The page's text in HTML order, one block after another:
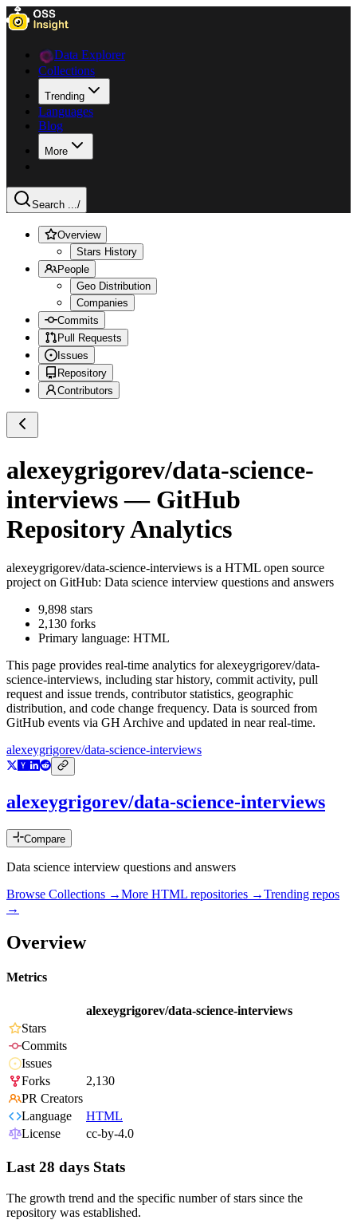
Data Explorer
Collections
Trending
Languages
Blog
More
Search .../
Overview
Stars History
People
Geo Distribution
Companies
Commits
Pull Requests
Issues
Repository
Contributors
alexeygrigorev/data-science-
interviews— GitHub
Repository Analytics
alexeygrigorev/data-science-interviews is a HTML open source
project on GitHub: Data science interview questions and answers
9,898 stars
2,130 forks
Primary language: HTML
This page provides real-time analytics foralexeygrigorev/data-
science-interviews, including star history, commit activity, pull
request and issue trends, contributor statistics, geographic
distribution, and code change frequency. Data is sourced from
GitHub events via GH Archive and updated in near real-time.
alexeygrigorev/data-science-interviews
alexeygrigorev/data-science-interviews
Compare
Data science interview questions and answers
Browse Collections →More HTML repositories →Trending repos
→
Overview
Metrics
alexeygrigorev/data-science-interviews
Stars
Commits
Issues
Forks
2,130
PR Creators
Language
HTML
License
cc-by-4.0
Last 28 days Stats
The growth trend and the specific number of stars since the
repository was established.